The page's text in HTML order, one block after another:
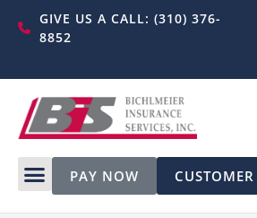
GIVE US A CALL: (310) 376-
8852
PAY NOW